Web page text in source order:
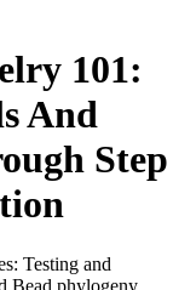
101:
And
Step
Testing and
Bead phylogeny